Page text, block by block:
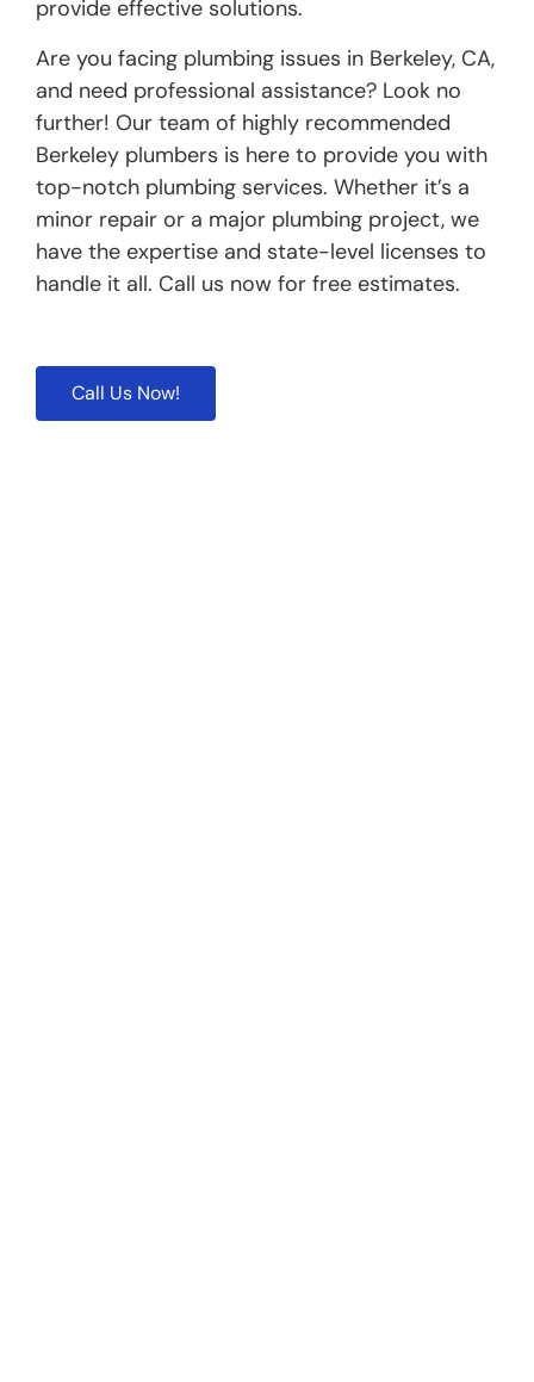
provide effective solutions.
Are you facing plumbing issues in Berkeley, CA,
and need professional assistance? Look no
further! Our team of highly recommended
Berkeley plumbers is here to provide you with
top-notch plumbing services. Whether it’s a
minor repair or a major plumbing project, we
have the expertise and state-level licenses to
handle it all. Call us now for free estimates.
Call Us Now!